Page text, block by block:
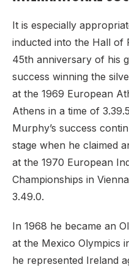
It is especially
inducted into the Hall of
45th anniversary of his
success winning the
at the 1969 European
Athens in a time of
Murphy’s success
stage when he claimed
at the 1970 European
Championships in
3.49.0.
In 1968 he became an
at the Mexico Olympics
he represented Ireland